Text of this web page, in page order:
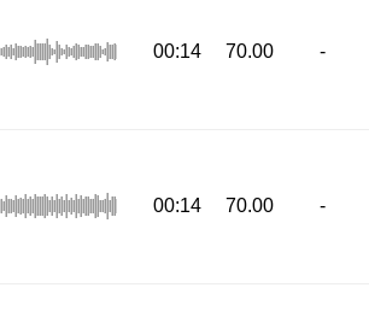
00:14 70.00 -
00:14 70.00 -